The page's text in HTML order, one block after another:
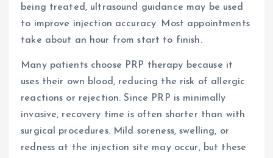
being treated, ultrasound guidance may be used
to improve injection accuracy. Most appointments
take about an hour from start to finish.
Many patients choose PRP therapy because it
uses their own blood, reducing the risk of allergic
reactions or rejection. Since PRP is minimally
invasive, recovery time is often shorter than with
surgical procedures. Mild soreness, swelling, or
redness at the injection site may occur, but these